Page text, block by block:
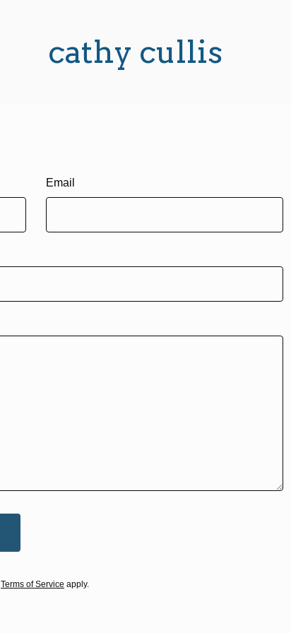
cathy cullis
Email
Terms of Service apply.